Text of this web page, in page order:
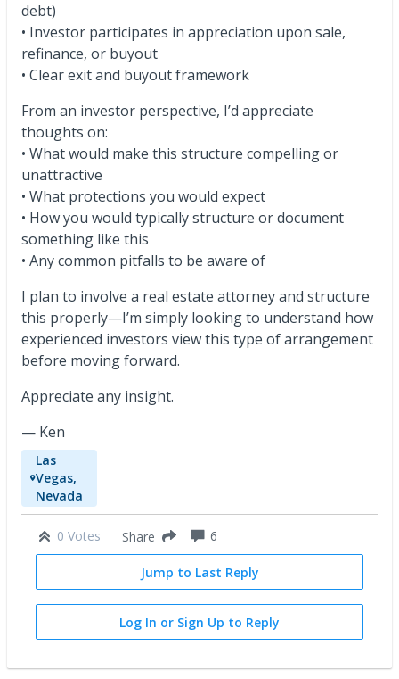
debt)
• Investor participates in appreciation upon sale,
refinance, or buyout
• Clear exit and buyout framework
From an investor perspective, I’d appreciate
thoughts on:
• What would make this structure compelling or
unattractive
• What protections you would expect
• How you would typically structure or document
something like this
• Any common pitfalls to be aware of
I plan to involve a real estate attorney and structure
this properly—I’m simply looking to understand how
experienced investors view this type of arrangement
before moving forward.
Appreciate any insight.
— Ken
Las
Vegas,
Nevada
0 Votes Share 6
Jump to Last Reply
Log In or Sign Up to Reply